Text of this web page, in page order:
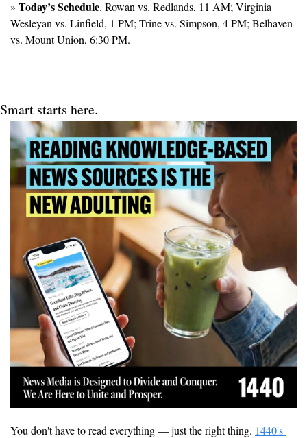
» Today’s Schedule. Rowan vs. Redlands, 11 AM; Virginia
Wesleyan vs. Linfield, 1 PM; Trine vs. Simpson, 4 PM; Belhaven
vs. Mount Union, 6:30 PM.
Smart starts here.
You don't have to read everything — just the right thing. 1440's